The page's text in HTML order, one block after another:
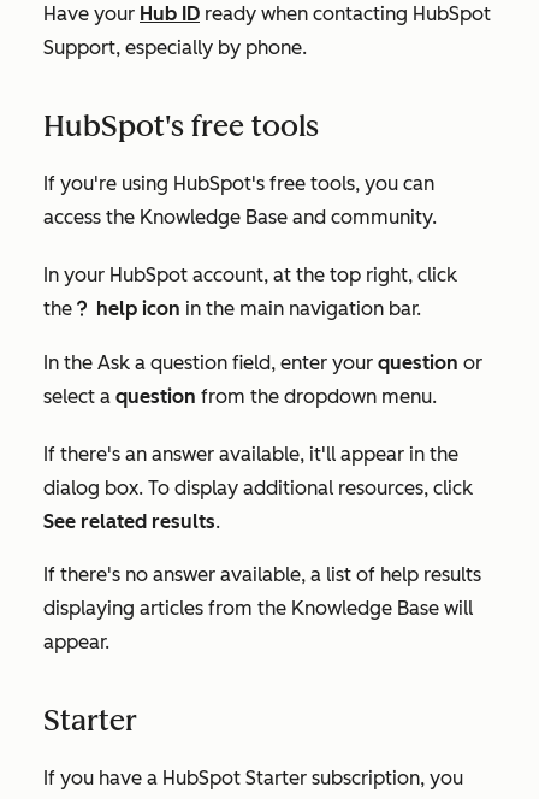
Have your Hub ID ready when contacting HubSpot
Support, especially by phone.
HubSpot's free tools
If you're using HubSpot's free tools, you can
access the Knowledge Base and community.
In your HubSpot account, at the top right, click
the questioncircleIcon help help icon in the main navigation bar.
In the Ask a question field, enter your question or
select a question from the dropdown menu.
If there's an answer available, it'll appear in the
dialog box. To display additional resources, click
See related results.
If there's no answer available, a list of help results
displaying articles from the Knowledge Base will
appear.
Starter
If you have a HubSpot Starter subscription, you